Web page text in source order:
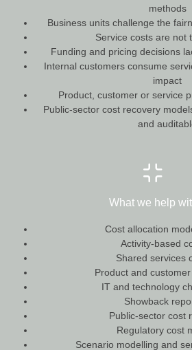
methods
Business units challenge the
Service costs are not
Funding and pricing decisions
Internal customers consume
impact
Product, customer or service
Public-sector cost recovery
and
What we help
Cost allocation
Activity-based
Shared services
Product and
IT and technology
Showback
Public-sector cost
Regulatory cost
Scenario modelling and